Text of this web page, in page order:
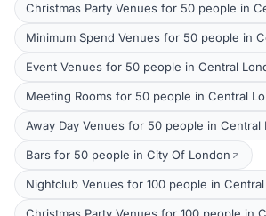
Christmas Party Venues for 50 people in
Minimum Spend Venues for 50 people in
Event Venues for 50 people in Central
Meeting Rooms for 50 people in Central
Away Day Venues for 50 people in Central
Bars for 50 people in City Of London
Nightclub Venues for 100 people in